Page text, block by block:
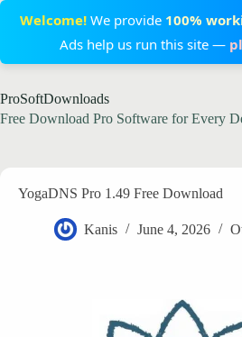
Welcome!We provide 100%
Ads help us run this site —
to
content
ProSoftDownloads
Free Download Pro Software for Every
YogaDNS Pro 1.49 Free Download
Kanis June 4, 2026